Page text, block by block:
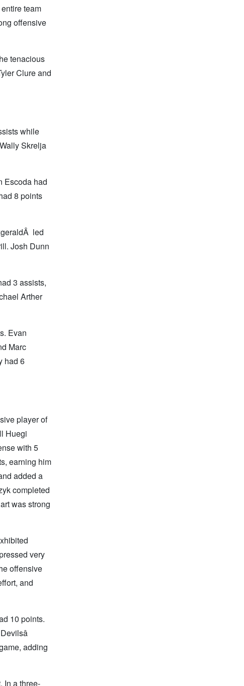
team
offensive
tenacious
Clure and
while
Skrelja
Escoda had
8 points
led
Josh Dunn
3 assists,
Arther
Evan
Marc
had 6
player of
Huegi
with 5
earning him
added a
completed
was strong
very
offensive
and
10 points.
adding
In a three-